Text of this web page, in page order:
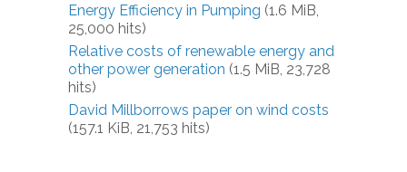
Energy Efficiency in Pumping (1.6 MiB,
25,000 hits)
Relative costs of renewable energy and
other power generation (1.5 MiB, 23,728
hits)
David Millborrows paper on wind costs
(157.1 KiB, 21,753 hits)